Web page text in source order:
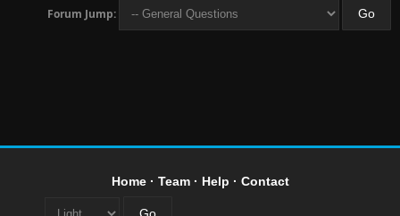
Forum Jump:
Home· Team· Help · Contact